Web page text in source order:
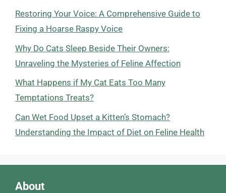
Restoring Your Voice: A Comprehensive Guide to
Fixing a Hoarse Raspy Voice
Why Do Cats Sleep Beside Their Owners:
Unraveling the Mysteries of Feline Affection
What Happens if My Cat Eats Too Many
Temptations Treats?
Can Wet Food Upset a Kitten’s Stomach?
Understanding the Impact of Diet on Feline Health
About